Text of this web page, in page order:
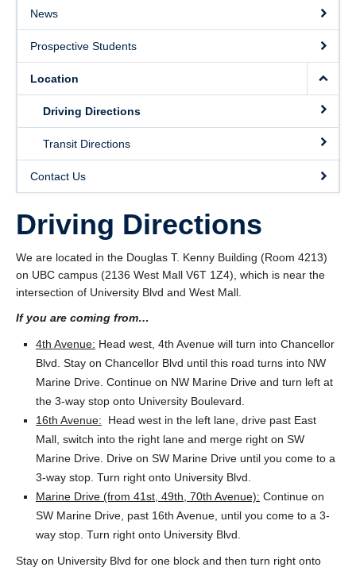
Prospective Students
Location
Contact Us
News
Prospective Students
Location
Driving Directions
Transit Directions
Contact Us
Driving Directions
We are located in the Douglas T. Kenny Building (Room 4213)
on UBC campus (2136 West Mall V6T 1Z4), which is near the
intersection of University Blvd and West Mall.
If you are coming from…
4th Avenue: Head west, 4th Avenue will turn into Chancellor
Blvd. Stay on Chancellor Blvd until this road turns into NW
Marine Drive. Continue on NW Marine Drive and turn left at
the 3-way stop onto University Boulevard.
16th Avenue: Head west in the left lane, drive past East
Mall, switch into the right lane and merge right on SW
Marine Drive. Drive on SW Marine Drive until you come to a
3-way stop. Turn right onto University Blvd.
Marine Drive (from 41st, 49th, 70th Avenue): Continue on
SW Marine Drive, past 16th Avenue, until you come to a 3-
way stop. Turn right onto University Blvd.
Stay on University Blvd for one block and then turn right onto